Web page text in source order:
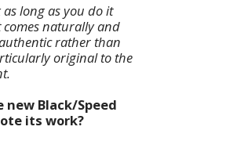
long as you do it
comes naturally and
rather than
original to the
Black/Speed
its work?